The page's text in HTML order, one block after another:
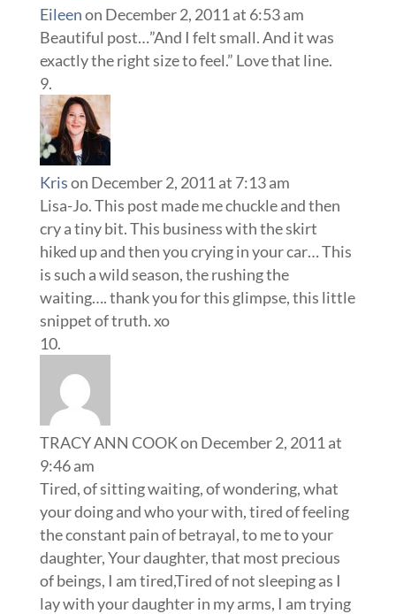
Eileenon December 2, 2011 at 6:53 am
Beautiful post…”And I felt small. And it was
exactly the right size to feel.” Love that line.
Krison December 2, 2011 at 7:13 am
Lisa-Jo. This post made me chuckle and then
cry a tiny bit. This business with the skirt
hiked up and then you crying in your car… This
is such a wild season, the rushing the
waiting…. thank you for this glimpse, this little
snippet of truth. xo
TRACY ANN COOKon December 2, 2011 at
9:46 am
Tired, of sitting waiting, of wondering, what
your doing and who your with, tired of feeling
the constant pain of betrayal, to me to your
daughter, Your daughter, that most precious
of beings, I am tired,Tired of not sleeping as I
lay with your daughter in my arms, I am trying